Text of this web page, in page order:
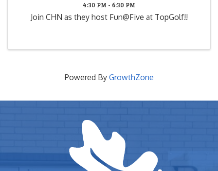
4:30 PM - 6:30 PM
Join CHN as they host Fun@Five at TopGolf!!
Powered By GrowthZone